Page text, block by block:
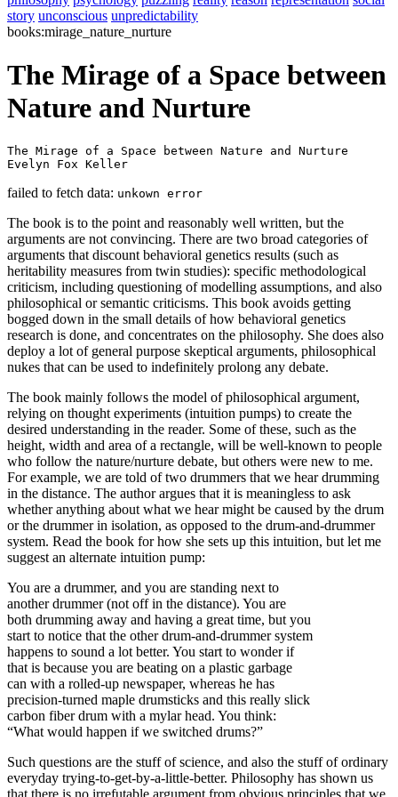
story unconscious unpredictability
books:mirage_nature_nurture
The Mirage of a Space between
Nature and Nurture
The Mirage of a Space between Nature and Nurture
Evelyn Fox Keller
failed to fetch data: unkown error
The book is to the point and reasonably well written, but the
arguments are not convincing. There are two broad categories of
arguments that discount behavioral genetics results (such as
heritability measures from twin studies): specific methodological
criticism, including questioning of modelling assumptions, and also
philosophical or semantic criticisms. This book avoids getting
bogged down in the small details of how behavioral genetics
research is done, and concentrates on the philosophy. She does also
deploy a lot of general purpose skeptical arguments, philosophical
nukes that can be used to indefinitely prolong any debate.
The book mainly follows the model of philosophical argument,
relying on thought experiments (intuition pumps) to create the
desired understanding in the reader. Some of these, such as the
height, width and area of a rectangle, will be well-known to people
who follow the nature/nurture debate, but others were new to me.
For example, we are told of two drummers that we hear drumming
in the distance. The author argues that it is meaningless to ask
whether anything about what we hear might be caused by the drum
or the drummer in isolation, as opposed to the drum-and-drummer
system. Read the book for how she sets up this intuition, but let me
suggest an alternate intuition pump:
You are a drummer, and you are standing next to
another drummer (not off in the distance). You are
both drumming away and having a great time, but you
start to notice that the other drum-and-drummer system
happens to sound a lot better. You start to wonder if
that is because you are beating on a plastic garbage
can with a rolled-up newspaper, whereas he has
precision-turned maple drumsticks and this really slick
carbon fiber drum with a mylar head. You think:
“What would happen if we switched drums?”
Such questions are the stuff of science, and also the stuff of ordinary
everyday trying-to-get-by-a-little-better. Philosophy has shown us
that there is no irrefutable argument from obvious principles that we